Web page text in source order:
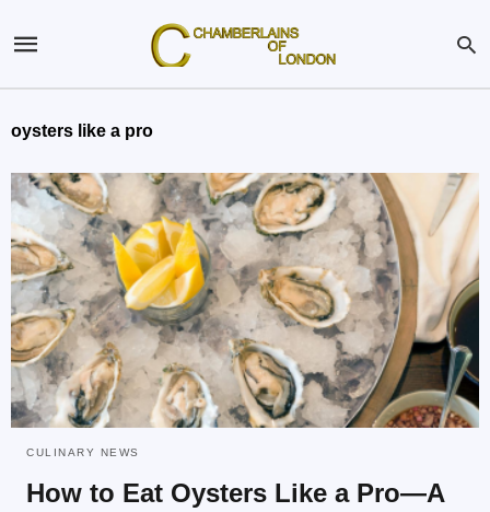
oysters like a pro
CULINARY NEWS
How to Eat Oysters Like a Pro—A